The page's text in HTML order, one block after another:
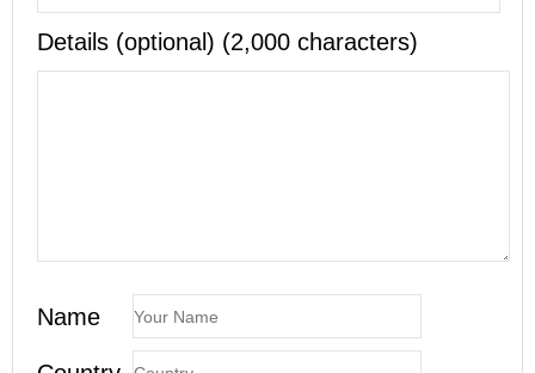
Details (optional) (2,000 characters)
Name